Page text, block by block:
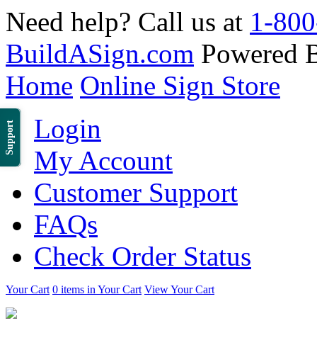
Support
Need help? Call us at 1-
BuildASign.com Powered
Home Online Sign Store
Login
My Account
Customer Support
FAQs
Check Order Status
Your Cart 0 items in Your Cart View Your Cart